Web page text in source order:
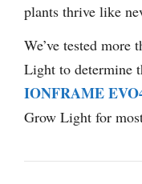
plants thrive like
We’ve tested
Light to determine
IONFRAME
Grow Light for